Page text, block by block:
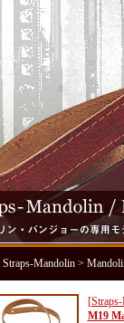
Straps-Mandolin>
M19